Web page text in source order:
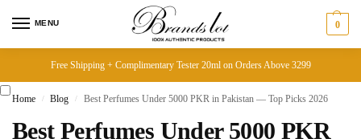
MENU 0
Free Shipping + Complimentary Tester 20ml on Orders Above 3299
Home / Blog / Best Perfumes Under 5000 PKR in Pakistan — Top Picks 2026
Best Perfumes Under 5000 PKR